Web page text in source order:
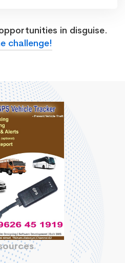
in disguise.
challenge!